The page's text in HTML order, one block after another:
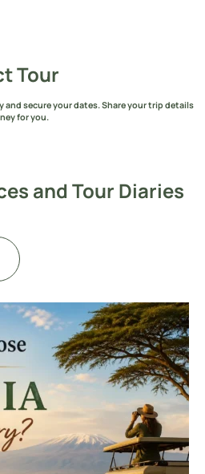
and Tour Diaries